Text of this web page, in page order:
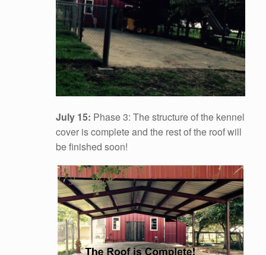
July 15: Phase 3: The structure of the kennel
cover is complete and the rest of the roof will
be finished soon!